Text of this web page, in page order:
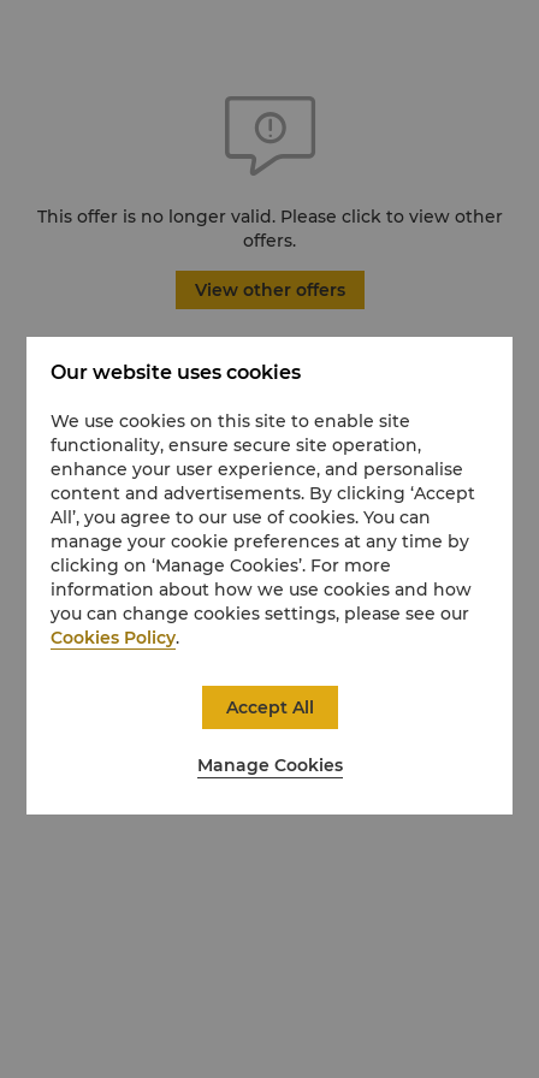
This offer is no longer valid. Please click to view other
offers.
View other offers
Our website uses cookies
We use cookies on this site to enable site
functionality, ensure secure site operation,
enhance your user experience, and personalise
content and advertisements. By clicking ‘Accept
All’, you agree to our use of cookies. You can
manage your cookie preferences at any time by
clicking on ‘Manage Cookies’. For more
information about how we use cookies and how
you can change cookies settings, please see our
Cookies Policy.
Manage Cookies
Accept All